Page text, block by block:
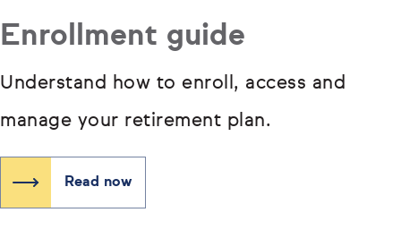
Enrollment guide
Understand how to enroll, access and
manage your retirement plan.
Read now